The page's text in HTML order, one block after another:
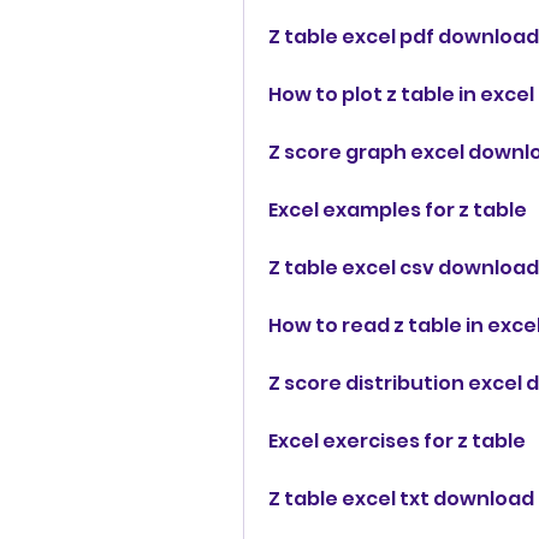
Z table excel pdf download
How to plot z table in excel
Z score graph excel
Excel examples for z table
Z table excel csv download
How to read z table in
Z score distribution excel
Excel exercises for z table
Z table excel txt download